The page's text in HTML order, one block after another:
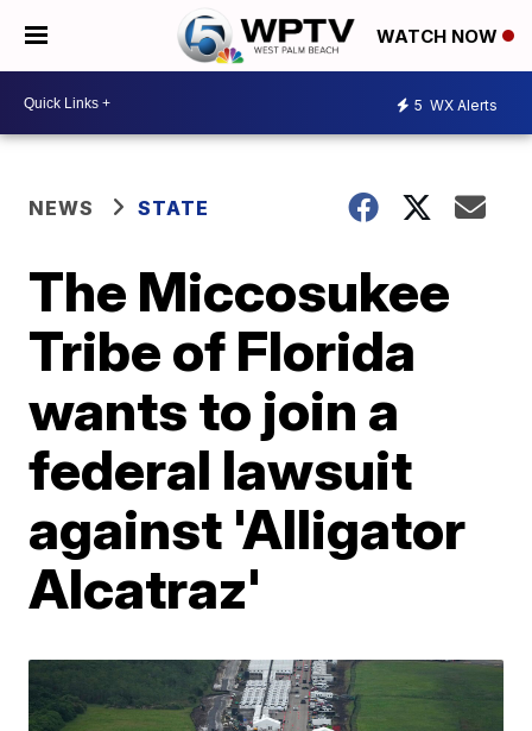
WATCH NOW
5 WX Alerts
NEWS STATE
The Miccosukee
Tribe of Florida
wants to join a
federal lawsuit
against 'Alligator
Alcatraz'